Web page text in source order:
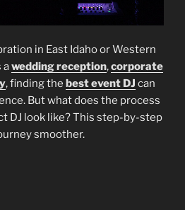
in East Idaho or Western
awedding reception,corporate
, finding the best event DJ can
But what does the process
DJ look like? This step-by-step
smoother.